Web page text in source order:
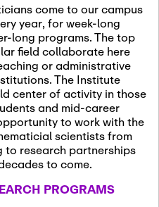
Audit Cmte.
4th, 2026-
4th, 2026
Finance Cmte.
(virtual)
5th, 2026 -
5th, 2026
Steering Cmte.
come to our campus
year, for week-long
long programs. The top
field collaborate here
or administrative
The Institute
center of activity in those
and mid-career
to work with the
scientists from
to research partnerships
to come.
PROGRAMS